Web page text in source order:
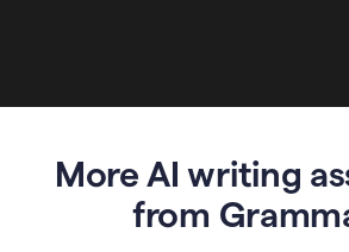
More AI writing
from